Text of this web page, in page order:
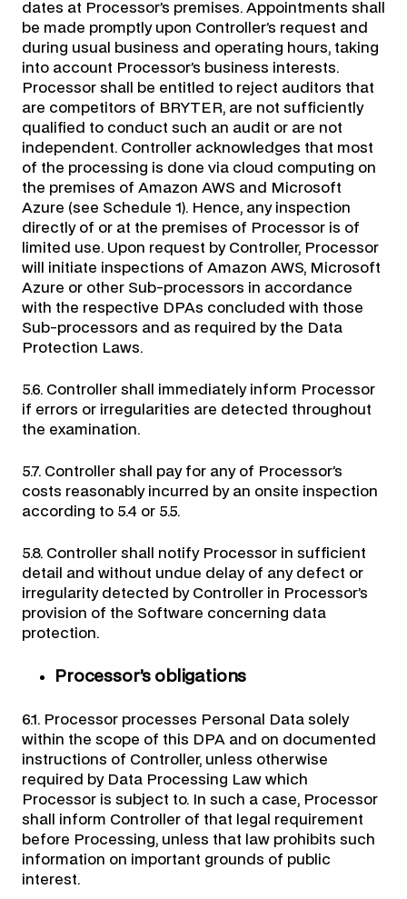
dates at Processor’s premises. Appointments shall
be made promptly upon Controller’s request and
during usual business and operating hours, taking
into account Processor’s business interests.
Processor shall be entitled to reject auditors that
are competitors of BRYTER, are not sufficiently
qualified to conduct such an audit or are not
independent. Controller acknowledges that most
of the processing is done via cloud computing on
the premises of Amazon AWS and Microsoft
Azure (see Schedule 1). Hence, any inspection
directly of or at the premises of Processor is of
limited use. Upon request by Controller, Processor
will initiate inspections of Amazon AWS, Microsoft
Azure or other Sub-processors in accordance
with the respective DPAs concluded with those
Sub-processors and as required by the Data
Protection Laws.
5.6. Controller shall immediately inform Processor
if errors or irregularities are detected throughout
the examination.
5.7. Controller shall pay for any of Processor’s
costs reasonably incurred by an onsite inspection
according to 5.4 or 5.5.
5.8. Controller shall notify Processor in sufficient
detail and without undue delay of any defect or
irregularity detected by Controller in Processor’s
provision of the Software concerning data
protection.
Processor’s obligations
6.1. Processor processes Personal Data solely
within the scope of this DPA and on documented
instructions of Controller, unless otherwise
required by Data Processing Law which
Processor is subject to. In such a case, Processor
shall inform Controller of that legal requirement
before Processing, unless that law prohibits such
information on important grounds of public
interest.